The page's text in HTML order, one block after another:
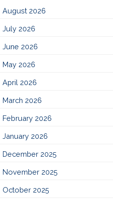
August 2026
July 2026
June 2026
May 2026
April 2026
March 2026
February 2026
January 2026
December 2025
November 2025
October 2025